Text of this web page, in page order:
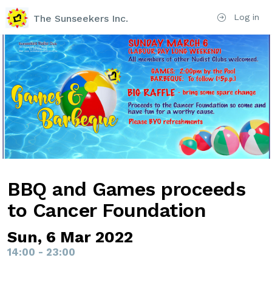
Log in
The Sunseekers Inc.
BBQ and Games proceeds
to Cancer Foundation
Sun, 6 Mar 2022
14:00 - 23:00